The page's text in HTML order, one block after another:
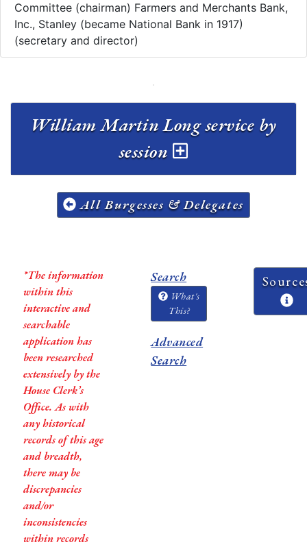
Committee (chairman) Farmers and Merchants Bank,
Inc., Stanley (became National Bank in 1917)
(secretary and director)
William Martin Long service by
session
All Burgesses & Delegates
*The information
within this
interactive and
searchable
application has
been researched
extensively by the
House Clerk’s
Office. As with
any historical
records of this age
and breadth,
there may be
discrepancies
and/or
inconsistencies
within records
Search
What's
This?
Advanced
Search